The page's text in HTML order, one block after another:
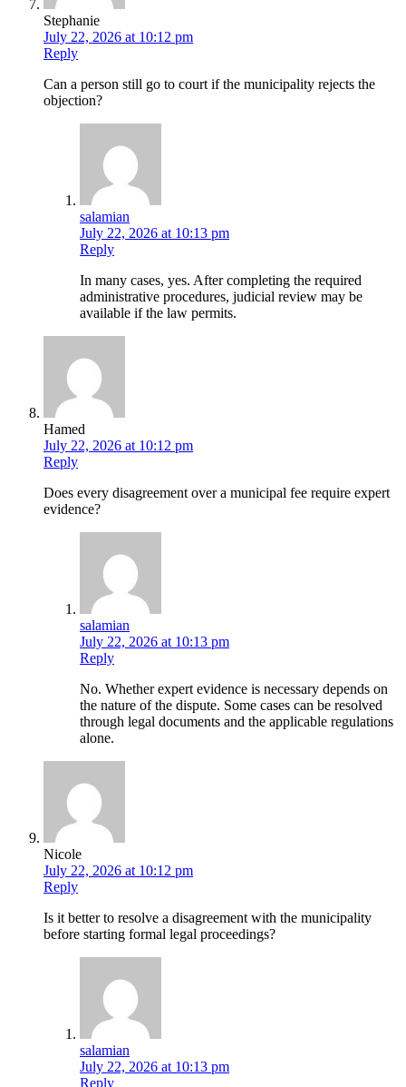
Stephanie
July 22, 2026 at 10:12 pm
Reply
Can a person still go to court if the municipality rejects the
objection?
salamian
July 22, 2026 at 10:13 pm
Reply
In many cases, yes. After completing the required
administrative procedures, judicial review may be
available if the law permits.
Hamed
July 22, 2026 at 10:12 pm
Reply
Does every disagreement over a municipal fee require expert
evidence?
salamian
July 22, 2026 at 10:13 pm
Reply
No. Whether expert evidence is necessary depends on
the nature of the dispute. Some cases can be resolved
through legal documents and the applicable regulations
alone.
Nicole
July 22, 2026 at 10:12 pm
Reply
Is it better to resolve a disagreement with the municipality
before starting formal legal proceedings?
salamian
July 22, 2026 at 10:13 pm
Reply